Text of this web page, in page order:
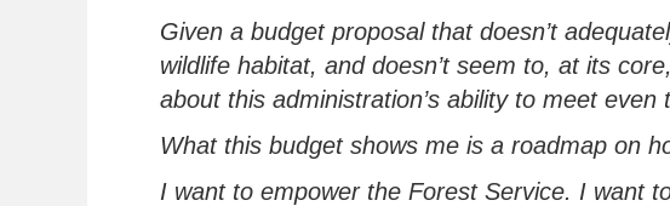
Given a budget proposal that doesn’t
wildlife habitat, and doesn’t seem to, at its core,
about this administration’s ability to meet
What this budget shows me is a roadmap on
I want to empower the Forest Service. I want